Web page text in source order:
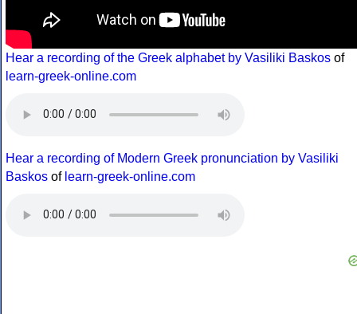
Hear a recording of the Greek alphabet by Vasiliki Baskos of
learn-greek-online.com
Hear a recording of Modern Greek pronunciation by Vasiliki
Baskos of learn-greek-online.com